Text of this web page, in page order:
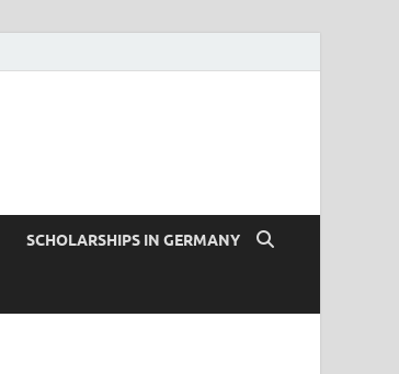
SCHOLARSHIPS IN GERMANY